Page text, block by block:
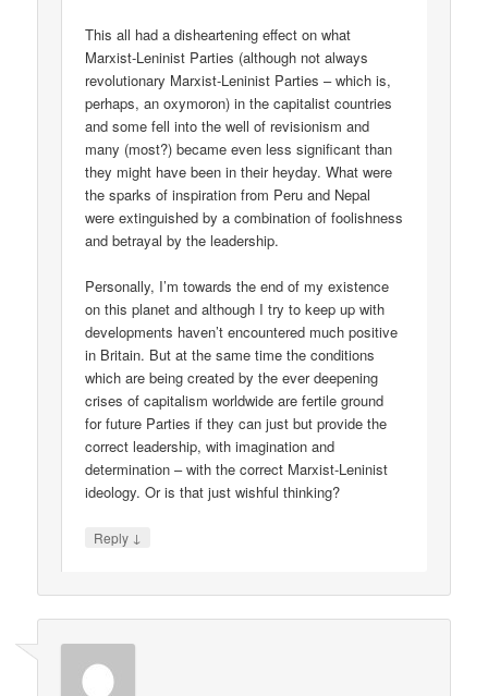
This all had a disheartening effect on what
Marxist-Leninist Parties (although not always
revolutionary Marxist-Leninist Parties – which is,
perhaps, an oxymoron) in the capitalist countries
and some fell into the well of revisionism and
many (most?) became even less significant than
they might have been in their heyday. What were
the sparks of inspiration from Peru and Nepal
were extinguished by a combination of foolishness
and betrayal by the leadership.
Personally, I’m towards the end of my existence
on this planet and although I try to keep up with
developments haven’t encountered much positive
in Britain. But at the same time the conditions
which are being created by the ever deepening
crises of capitalism worldwide are fertile ground
for future Parties if they can just but provide the
correct leadership, with imagination and
determination – with the correct Marxist-Leninist
ideology. Or is that just wishful thinking?
Reply ↓